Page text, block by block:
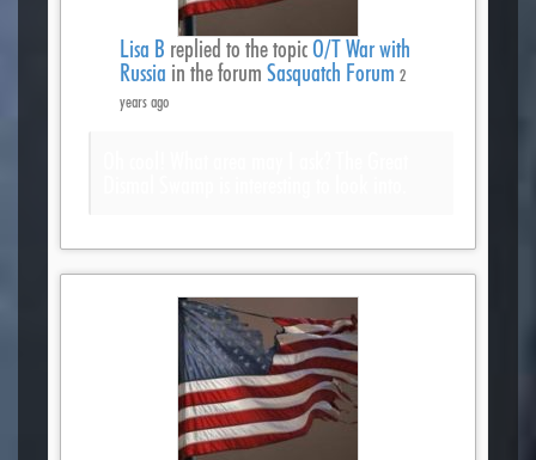
Lisa B replied to the topicO/T War with
Russia in the forum Sasquatch Forum 2
years ago